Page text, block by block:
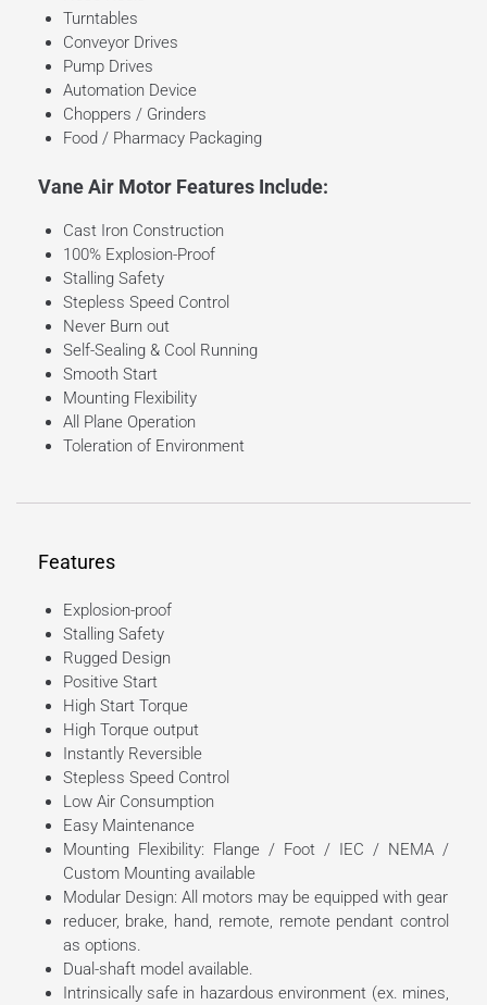
Turntables
Conveyor Drives
Pump Drives
Automation Device
Choppers / Grinders
Food / Pharmacy Packaging
Vane Air Motor Features Include:
Cast Iron Construction
100% Explosion-Proof
Stalling Safety
Stepless Speed Control
Never Burn out
Self-Sealing & Cool Running
Smooth Start
Mounting Flexibility
All Plane Operation
Toleration of Environment
Features
Explosion-proof
Stalling Safety
Rugged Design
Positive Start
High Start Torque
High Torque output
Instantly Reversible
Stepless Speed Control
Low Air Consumption
Easy Maintenance
Mounting Flexibility: Flange / Foot / IEC / NEMA /
Custom Mounting available
Modular Design: All motors may be equipped with gear
reducer, brake, hand, remote, remote pendant control
as options.
Dual-shaft model available.
Intrinsically safe in hazardous environment (ex. mines,